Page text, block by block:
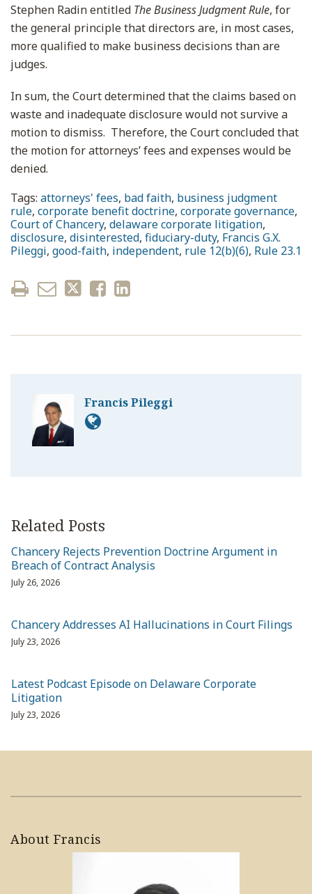
Stephen Radin entitled The Business Judgment Rule, for
the general principle that directors are, in most cases,
more qualified to make business decisions than are
judges.
In sum, the Court determined that the claims based on
waste and inadequate disclosure would not survive a
motion to dismiss. Therefore, the Court concluded that
the motion for attorneys’ fees and expenses would be
denied.
Tags: attorneys' fees, bad faith, business judgment
rule, corporate benefit doctrine, corporate governance,
Court of Chancery, delaware corporate litigation,
disclosure, disinterested, fiduciary-duty, Francis G.X.
Pileggi, good-faith, independent, rule 12(b)(6), Rule 23.1
Francis Pileggi
Related Posts
Chancery Rejects Prevention Doctrine Argument in
Breach of Contract Analysis
July 26, 2026
Chancery Addresses AI Hallucinations in Court Filings
July 23, 2026
Latest Podcast Episode on Delaware Corporate
Litigation
July 23, 2026
About Francis